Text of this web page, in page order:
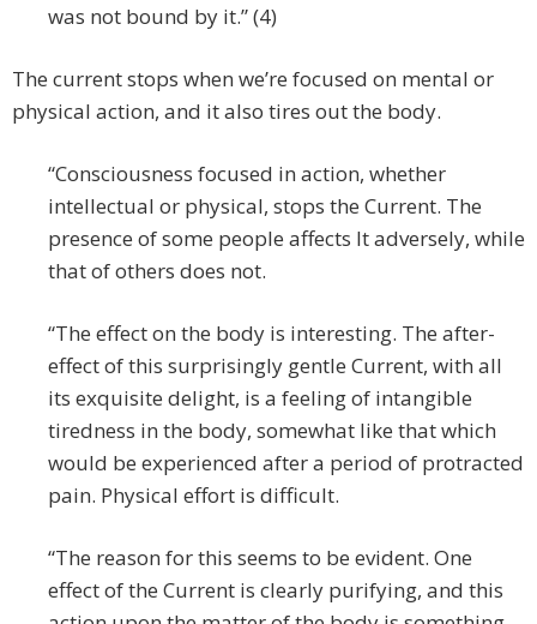
was not bound by it.” (4)
The current stops when we’re focused on mental or
physical action, and it also tires out the body.
“Consciousness focused in action, whether
intellectual or physical, stops the Current. The
presence of some people affects It adversely, while
that of others does not.
“The effect on the body is interesting. The after-
effect of this surprisingly gentle Current, with all
its exquisite delight, is a feeling of intangible
tiredness in the body, somewhat like that which
would be experienced after a period of protracted
pain. Physical effort is difficult.
“The reason for this seems to be evident. One
effect of the Current is clearly purifying, and this